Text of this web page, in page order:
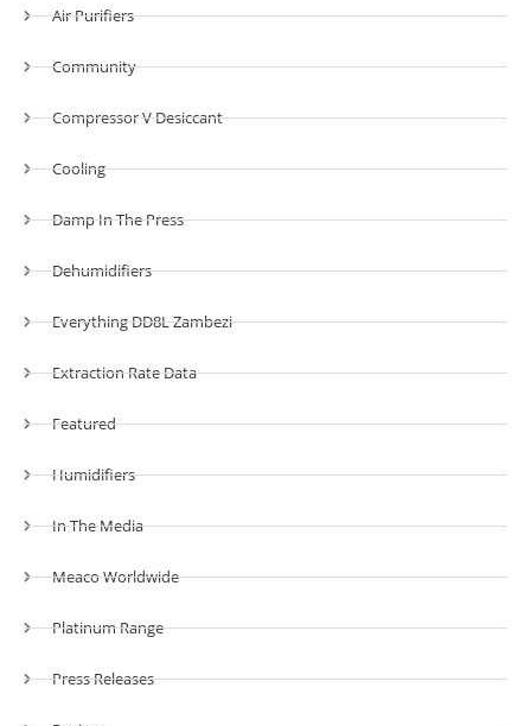
Air Purifiers
Community
Compressor V Desiccant
Cooling
Damp In The Press
Dehumidifiers
Everything DD8L Zambezi
Extraction Rate Data
Featured
Humidifiers
In The Media
Meaco Worldwide
Platinum Range
Press Releases